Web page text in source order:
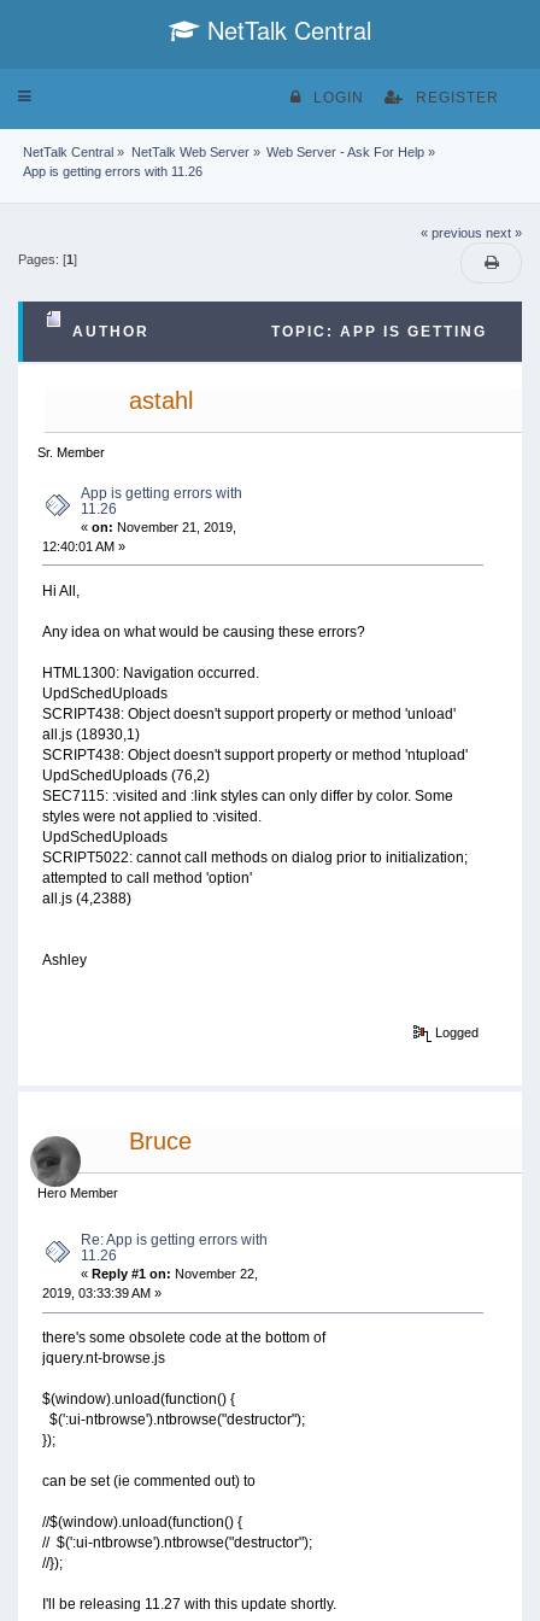
NetTalk Central
Toggle
LOGIN REGISTER
NetTalk Central » NetTalk Web Server» Web Server - Ask For Help»
App is getting errors with 11.26
« previous next »
Pages: [1]
AUTHOR TOPIC: APP IS GETTING
ERRORS WITH 11.26 (READ 15478 TIMES)
astahl
Sr. Member
App is getting errors with
11.26
«on: November 21, 2019,
12:40:01 AM »
Hi All,
Any idea on what would be causing these errors?
HTML1300: Navigation occurred.
UpdSchedUploads
SCRIPT438: Object doesn't support property or method 'unload'
all.js (18930,1)
SCRIPT438: Object doesn't support property or method 'ntupload'
UpdSchedUploads (76,2)
SEC7115: :visited and :link styles can only differ by color. Some
styles were not applied to :visited.
UpdSchedUploads
SCRIPT5022: cannot call methods on dialog prior to initialization;
attempted to call method 'option'
all.js (4,2388)
Ashley
Logged
Bruce
Hero Member
Re: App is getting errors with
11.26
« Reply #1 on: November 22,
2019, 03:33:39 AM »
there's some obsolete code at the bottom of
jquery.nt-browse.js
$(window).unload(function() {
$(':ui-ntbrowse').ntbrowse("destructor");
});
can be set (ie commented out) to
//$(window).unload(function() {
// $(':ui-ntbrowse').ntbrowse("destructor");
//});
I'll be releasing 11.27 with this update shortly.